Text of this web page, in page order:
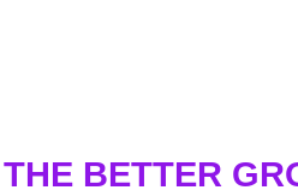
BETTER